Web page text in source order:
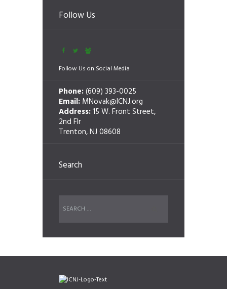
Follow Us
Follow Us on Social Media
Phone:(609) 393-0025
Email: MNovak@ICNJ.org
Address:15 W. Front Street,
2nd Flr
Trenton, NJ 08608
Search